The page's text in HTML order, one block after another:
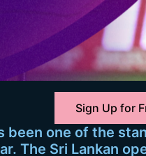
Sign Up for
been one of the
The Sri Lankan